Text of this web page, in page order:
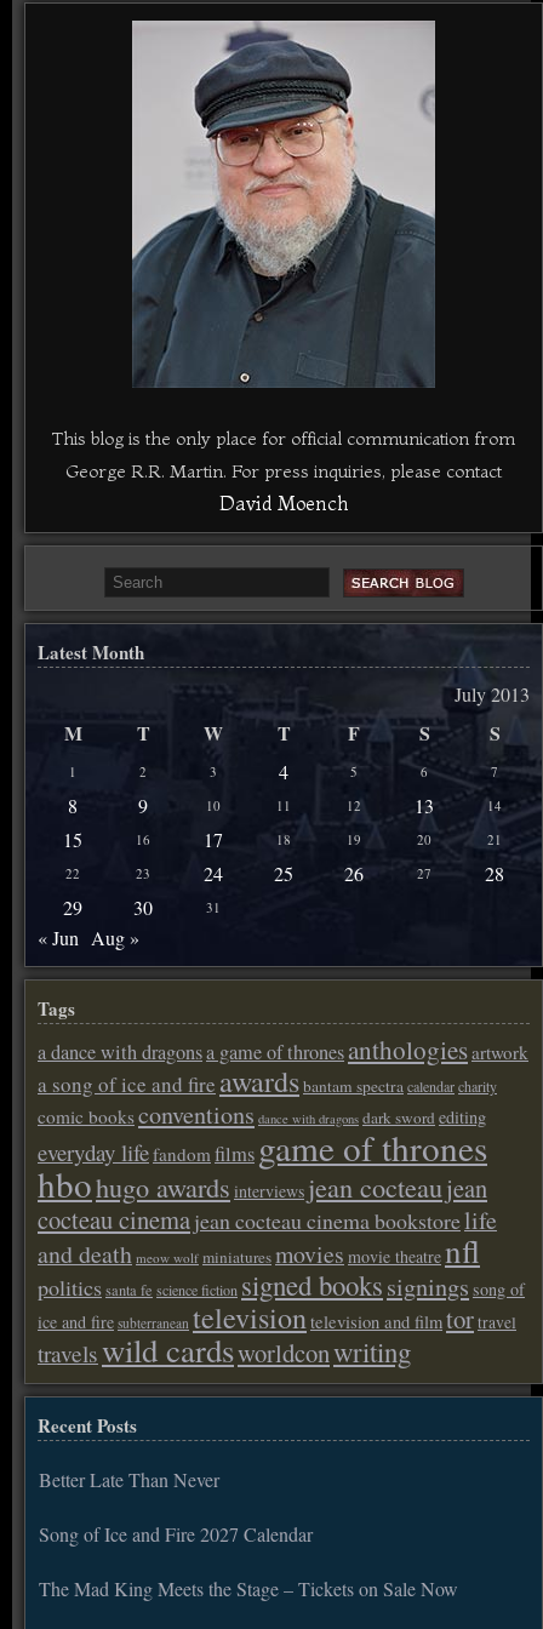
This blog is the only place for official communication from
George R.R. Martin. For press inquiries, please contact
David Moench
Latest Month
July 2013
M T W T F S S
1 2 3 4 5 6 7
8 9 10 11 12 13 14
15 16 17 18 19 20
21
22
23 24 25 26 27
28
29
30 31
« Jun Aug »
Tags
a dance with dragonsa game of thronesanthologiesartwork
a song of ice and fire awardsbantam spectracalendarcharity
comic booksconventions dance with dragons dark sword editing
everyday lifefandom films game of thrones
hbohugo awards interviews jean cocteaujean
cocteau cinemajean cocteau cinema bookstorelife
and death meow wolf miniaturesmovies movie theatrenfl
politicssanta fe science fiction signed bookssignings song of
ice and fire subterranean televisiontelevision and filmtortravel
travelswild cardsworldconwriting
Recent Posts
Better Late Than Never
Song of Ice and Fire 2027 Calendar
The Mad King Meets the Stage – Tickets on Sale Now